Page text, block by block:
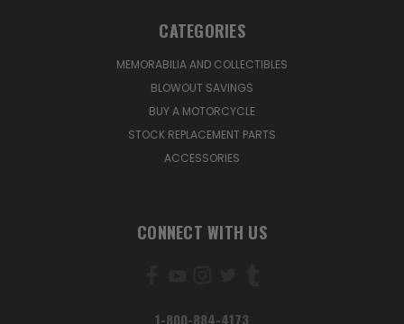
CATEGORIES
MEMORABILIA AND COLLECTIBLES
BLOWOUT SAVINGS
BUY A MOTORCYCLE
STOCK REPLACEMENT PARTS
ACCESSORIES
CONNECT WITH US
1-800-884-4173